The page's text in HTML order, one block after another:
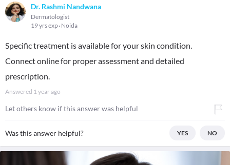
Dr. Rashmi Nandwana
Dermatologist
19 yrs exp Noida
Specific treatment is available for your skin condition.
Connect online for proper assessment and detailed
prescription.
Answered 1 year ago
Let others know if this answer was helpful
Was this answer helpful? YES NO